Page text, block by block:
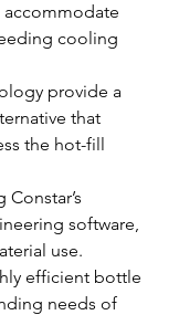
cooling
provide a
that
the hot-fill
software,
use.
efficient bottle
needs of